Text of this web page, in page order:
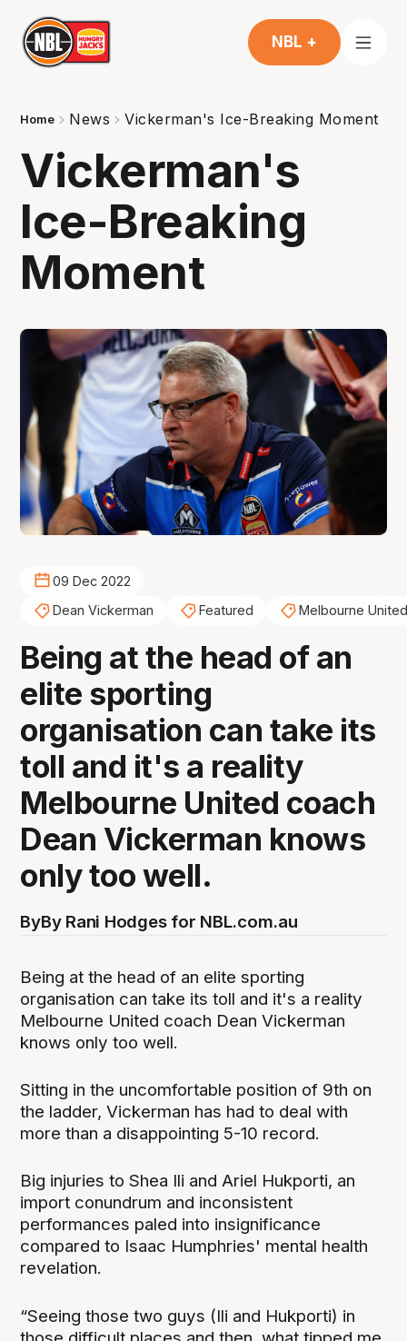
NBL +
Home News Vickerman's Ice-Breaking Moment
Vickerman's
Ice-Breaking
Moment
09 Dec 2022
Dean Vickerman
Featured Melbourne United
Being at the head of an
elite sporting
organisation can take its
toll and it's a reality
Melbourne United coach
Dean Vickerman knows
only too well.
ByBy Rani Hodges for NBL.com.au
Being at the head of an elite sporting
organisation can take its toll and it's a reality
Melbourne United coach Dean Vickerman
knows only too well.
Sitting in the uncomfortable position of 9th on
the ladder, Vickerman has had to deal with
more than a disappointing 5-10 record.
Big injuries to Shea Ili and Ariel Hukporti, an
import conundrum and inconsistent
performances paled into insignificance
compared to Isaac Humphries' mental health
revelation.
“Seeing those two guys (Ili and Hukporti) in